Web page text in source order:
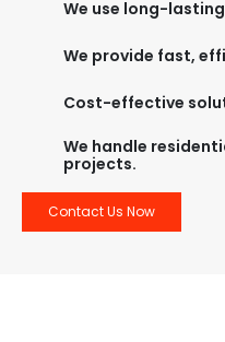
We use long-
We provide fast,
Cost-effective
We handle
projects.
Contact Us Now